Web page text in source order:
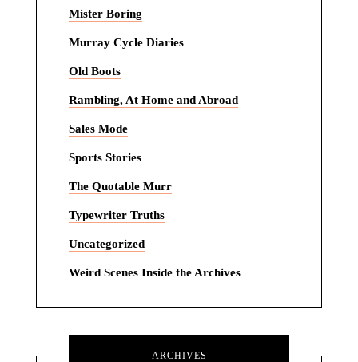
Mister Boring
Murray Cycle Diaries
Old Boots
Rambling, At Home and Abroad
Sales Mode
Sports Stories
The Quotable Murr
Typewriter Truths
Uncategorized
Weird Scenes Inside the Archives
ARCHIVES